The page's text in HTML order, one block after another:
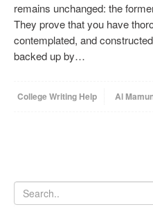
remains unchanged: the
They prove that you have
contemplated, and
backed up by…
College Writing Help Al